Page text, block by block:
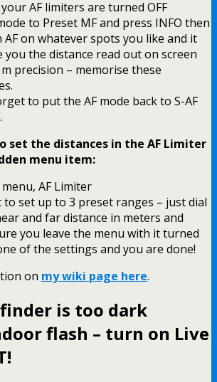
AF limiters are turned OFF
to Preset MF and press INFO then
AF on whatever spots you like and it
you the distance read out on screen
precision – memorise these
to put the AF mode back to S-AF
set the distances in the AF Limiter
menu item:
AF Limiter
to set up to 3 preset ranges – just dial
and far distance in meters and
you leave the menu with it turned
of the settings and you are done!
on my wiki page here.
is too dark
flash – turn on Live